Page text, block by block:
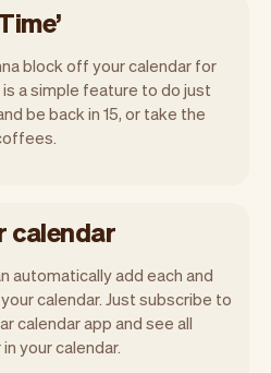
block off your calendar for
a simple feature to do just
be back in 15, or take the
calendar
automatically add each and
calendar. Just subscribe to
calendar app and see all
your calendar.